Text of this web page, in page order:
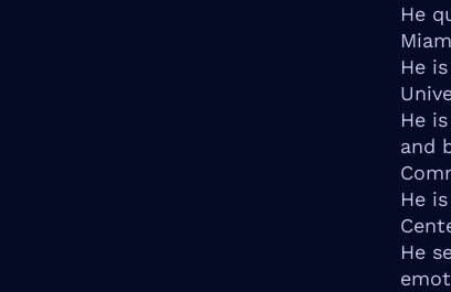
He
He
He
and
He
He